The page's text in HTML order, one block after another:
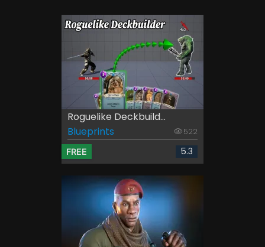
Roguelike Deckbuild...
Blueprints
522
FREE 5.3